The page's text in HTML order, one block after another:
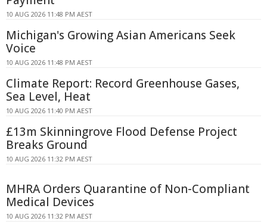
10 AUG 2026 11:48 PM AEST
Michigan's Growing Asian Americans Seek
Voice
10 AUG 2026 11:48 PM AEST
Climate Report: Record Greenhouse Gases,
Sea Level, Heat
10 AUG 2026 11:40 PM AEST
£13m Skinningrove Flood Defense Project
Breaks Ground
10 AUG 2026 11:32 PM AEST
MHRA Orders Quarantine of Non-Compliant
Medical Devices
10 AUG 2026 11:32 PM AEST